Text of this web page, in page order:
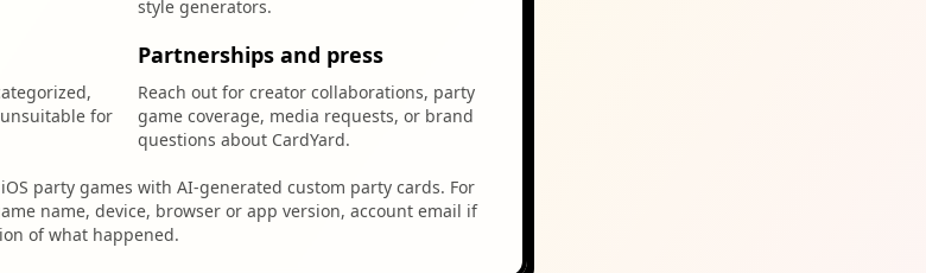
style generators.
for
Partnerships and press
Reach out for creator collaborations, party
game coverage, media requests, or brand
questions about CardYard.
party games with AI-generated custom party cards. For
name, device, browser or app version, account email if
of what happened.